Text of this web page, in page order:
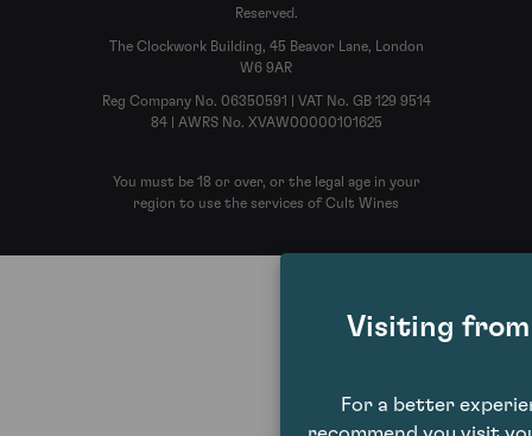
Reserved.
The Clockwork Building, 45 Beavor Lane, London
W6 9AR
Reg Company No. 06350591 | VAT No. GB 129 9514
84 | AWRS No. XVAW00000101625
You must be 18 or over, or the legal age in your
region to use the services of Cult Wines
Visiting
For a better